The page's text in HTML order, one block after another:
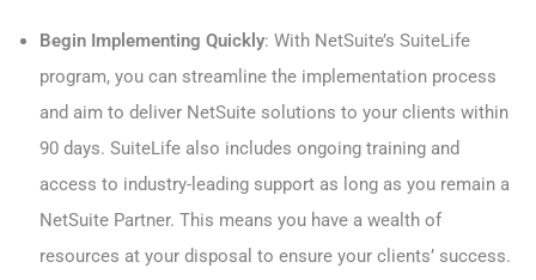
Begin Implementing Quickly: With NetSuite’s SuiteLife
program, you can streamline the implementation process
and aim to deliver NetSuite solutions to your clients within
90 days. SuiteLife also includes ongoing training and
access to industry-leading support as long as you remain a
NetSuite Partner. This means you have a wealth of
resources at your disposal to ensure your clients’ success.